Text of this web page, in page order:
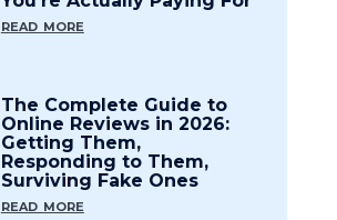
read more
The Complete Guide to
Online Reviews in 2026:
Getting Them,
Responding to Them,
Surviving Fake Ones
read more